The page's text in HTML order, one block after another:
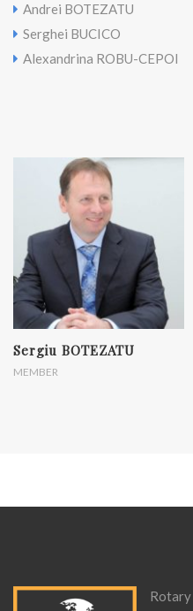
Andrei BOTEZATU
Serghei BUCICO
Alexandrina ROBU-CEPOI
Sergiu BOTEZATU
MEMBER